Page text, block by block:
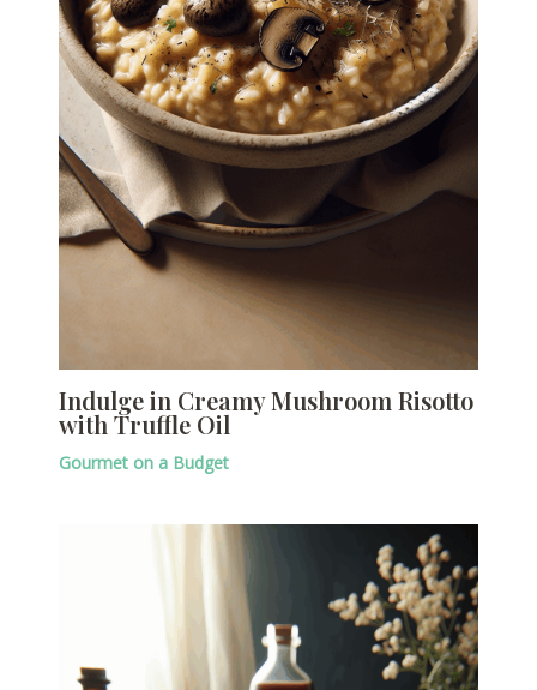
Indulge in Creamy Mushroom Risotto
with Truffle Oil
Gourmet on a Budget